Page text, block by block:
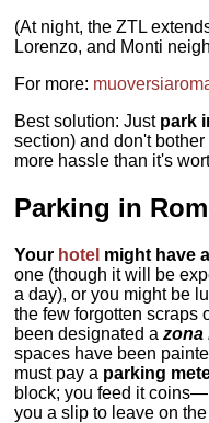
(At night, the ZTL
Lorenzo, and Monti
For more:
Best solution: Just park
section) and don't
more hassle than it's
Parking in
Your hotel might have
one (though it will be
a day), or you might be
the few forgotten scraps
been designated azona
spaces have been
must pay a parking
block; you feed it
you a slip to leave on